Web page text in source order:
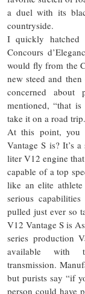
a duel with its
countryside.
I quickly hatched
Concours
would fly from the
new steed and
concerned
mentioned, “that
take it on a road
At this point, you
Vantage S is? It’s
liter V12 engine
capable of a top
like an elite
serious
pulled just ever so
V12 Vantage S is
series production
available with
transmission.
but purists say “if
person could have